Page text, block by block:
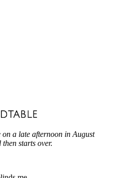
a late afternoon in August
starts over.